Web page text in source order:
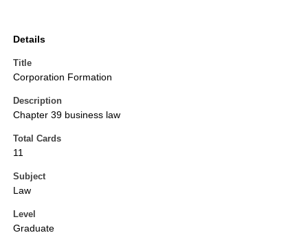
Details
Title
Corporation Formation
Description
Chapter 39 business law
Total Cards
11
Subject
Law
Level
Graduate